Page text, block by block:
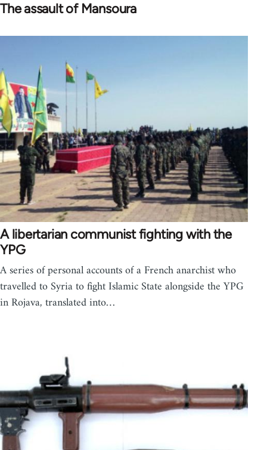
The assault of Mansoura
A libertarian communist fighting with the
YPG
A series of personal accounts of a French anarchist who
travelled to Syria to fight Islamic State alongside the YPG
in Rojava, translated into…